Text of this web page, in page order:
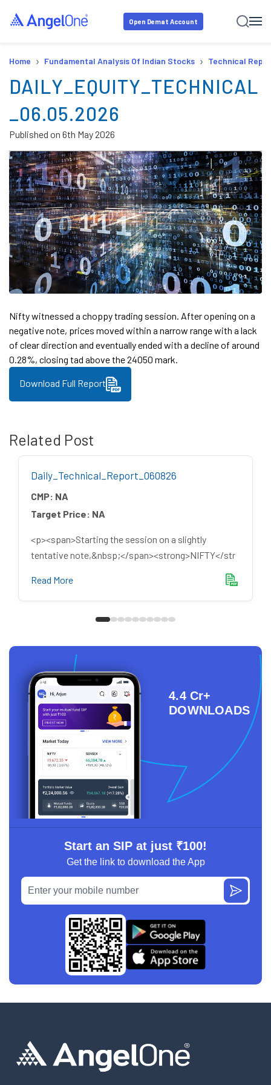
Open Demat Account
Home › Fundamental Analysis Of Indian Stocks › Technical
DAILY_EQUITY_TECHNICAL
_06.05.2026
Published on 6th May 2026
Nifty witnessed a choppy trading session. After opening on a
negative note, prices moved within a narrow range with a lack
of clear direction and eventually ended with a decline of around
0.28%, closing tad above the 24050 mark.
Download Full Report
Related Post
Daily_Technical_Report_060826
CMP: NA
Target Price: NA
<p><span>Starting the session on a slightly
tentative note,&nbsp;</span><strong>NIFTY</str
Read More
4.4 Cr+
DOWNLOADS
Start an SIP at just ₹100!
Get the link to download the App